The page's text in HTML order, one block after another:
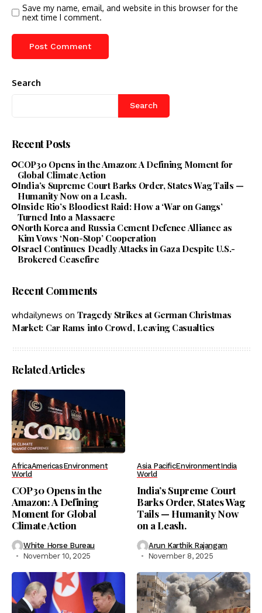
Save my name, email, and website in this browser for the
next time I comment.
Search
Search
Recent Posts
COP30 Opens in the Amazon: A Defining Moment for
Global Climate Action
India’s Supreme Court Barks Order, States Wag Tails —
Humanity Now on a Leash.
Inside Rio’s Bloodiest Raid: How a ‘War on Gangs’
Turned Into a Massacre
North Korea and Russia Cement Defence Alliance as
Kim Vows ‘Non-Stop’ Cooperation
Israel Continues Deadly Attacks in Gaza Despite U.S.-
Brokered Ceasefire
Recent Comments
whdailynews on Tragedy Strikes at German Christmas
Market: Car Rams into Crowd, Leaving Casualties
Related Articles
AfricaAmericasEnvironment
World
COP30 Opens in the
Amazon: A Defining
Moment for Global
Climate Action
White Horse Bureau
November 10, 2025
Asia PacificEnvironmentIndia
World
India’s Supreme Court
Barks Order, States Wag
Tails — Humanity Now
on a Leash.
Arun Karthik Rajangam
November 8, 2025